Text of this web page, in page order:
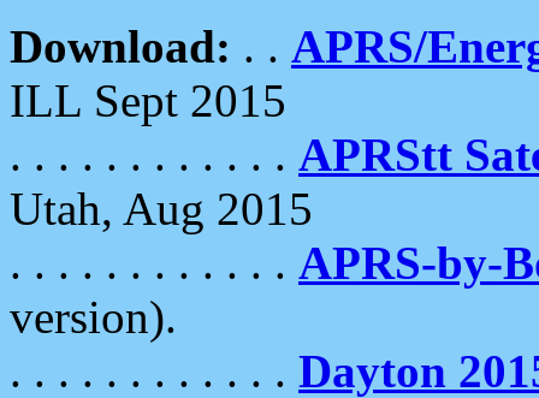
Download: . . APRS/
ILL Sept 2015
. . . . . . . . . . . . APRStt
Utah, Aug 2015
. . . . . . . . . . . . APRS-by-
version).
. . . . . . . . . . . . Dayton